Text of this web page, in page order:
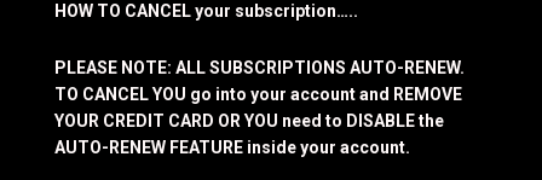
HOW TO CANCEL your subscription…..
PLEASE NOTE: ALL SUBSCRIPTIONS AUTO-RENEW.
TO CANCEL YOU go into your account and REMOVE
YOUR CREDIT CARD OR YOU need to DISABLE the
AUTO-RENEW FEATURE inside your account.